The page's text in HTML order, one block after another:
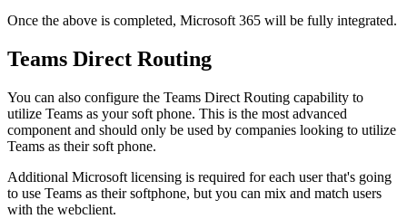
Once the above is completed, Microsoft 365 will be fully integrated.
Teams Direct Routing
You can also configure the Teams Direct Routing capability to
utilize Teams as your soft phone. This is the most advanced
component and should only be used by companies looking to utilize
Teams as their soft phone.
Additional Microsoft licensing is required for each user that's going
to use Teams as their softphone, but you can mix and match users
with the webclient.